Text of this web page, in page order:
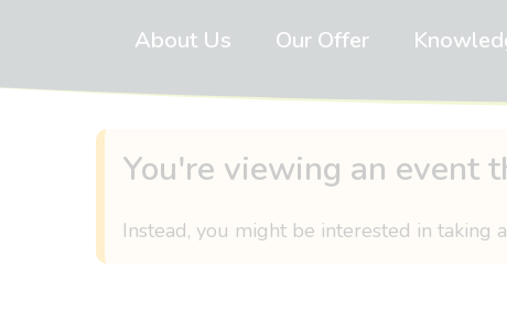
About Us Our Offer
You're viewing an event
Instead, you might be interested in taking